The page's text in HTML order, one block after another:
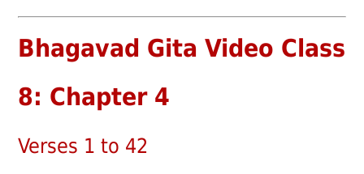
Bhagavad Gita Video Class
8: Chapter 4
Verses 1 to 42